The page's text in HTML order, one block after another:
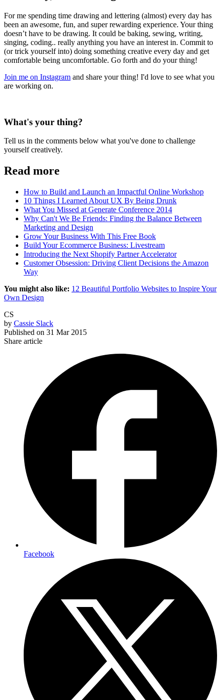
For me spending time drawing and lettering (almost) every day has
been an awesome, fun, and super rewarding experience. Your thing
doesn’t have to be drawing. It could be baking, sewing, writing,
singing, coding.. really anything you have an interest in. Commit to
(or trick yourself into) doing something creative every day and get
comfortable being uncomfortable. Go forth and do your thing!
Join me on Instagram and share your thing! I'd love to see what you
are working on.
What's your thing?
Tell us in the comments below what you've done to challenge
yourself creatively.
Read more
How to Build and Launch an Impactful Online Workshop
10 Things I Learned About UX By Being Drunk
What You Missed at Generate Conference 2014
Why Can't We Be Friends: Finding the Balance Between
Marketing and Design
Grow Your Business With This Free Book
Build Your Ecommerce Business: Livestream
Introducing the Next Shopify Partner Accelerator
Customer Obsession: Driving Client Decisions the Amazon
Way
You might also like: 12 Beautiful Portfolio Websites to Inspire Your
Own Design
CS
by Cassie Slack
Published on 31 Mar 2015
Share article
Facebook